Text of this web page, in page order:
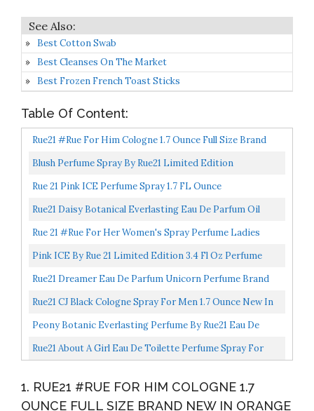
Best Cotton Swab
Best Cleanses On The Market
Best Frozen French Toast Sticks
Table Of Content:
Rue21 #Rue For Him Cologne 1.7 Ounce Full Size Brand
New In Orange And Blue Hashtag Box
Blush Perfume Spray By Rue21 Limited Edition
3.4fl.oz/100ml
Rue 21 Pink ICE Perfume Spray 1.7 FL Ounce
Rue21 Daisy Botanical Everlasting Eau De Parfum Oil
Perfume For Women
Rue 21 #Rue For Her Women's Spray Perfume Ladies
Fragrance Scented Cologne 1.7 Ounce
Pink ICE By Rue 21 Limited Edition 3.4 Fl Oz Perfume
Spray
Rue21 Dreamer Eau De Parfum Unicorn Perfume Brand
New Silver Box 1.7 Ounce Full Size
Rue21 CJ Black Cologne Spray For Men 1.7 Ounce New In
Box
Peony Botanic Everlasting Perfume By Rue21 Eau De
Parfum Oil 50ml/1.69fl.oz
Rue21 About A Girl Eau De Toilette Perfume Spray For
1. RUE21 #RUE FOR HIM COLOGNE 1.7
OUNCE FULL SIZE BRAND NEW IN ORANGE